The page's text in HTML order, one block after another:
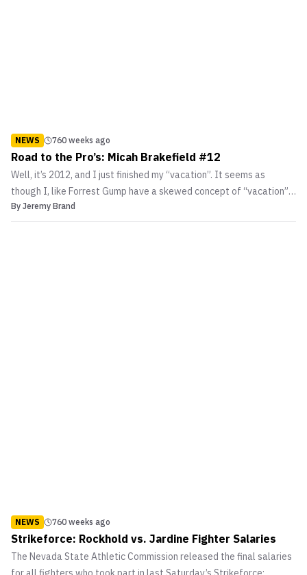
NEWS 760 weeks ago
Road to the Pro’s: Micah Brakefield #12
Well, it’s 2012, and I just finished my “vacation”. It seems as
though I, like Forrest Gump have a skewed concept of “vacation”. I
trained twice a day for the 10 days I had off and was more tired
after then I would have been if I worked.
By Jeremy Brand
NEWS 760 weeks ago
Strikeforce: Rockhold vs. Jardine Fighter Salaries
The Nevada State Athletic Commission released the final salaries